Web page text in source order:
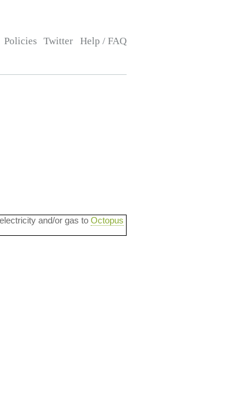
Policies Twitter Help / FAQ
and/or gas to Octopus